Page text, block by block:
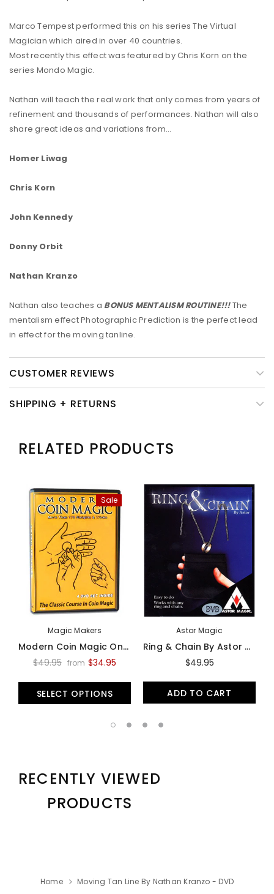
Marco Tempest performed this on his series The Virtual
Magician which aired in over 40 countries.
Most recently this effect was featured by Chris Korn on the
series Mondo Magic.
Nathan will teach the real work that only comes from years of
refinement and thousands of performances. Nathan will also
share great ideas and variations from…
Homer Liwag
Chris Korn
John Kennedy
Donny Orbit
Nathan Kranzo
Nathan also teaches a BONUS MENTALISM ROUTINE!!!The
mentalism effect Photographic Prediction is the perfect lead
in effect for the moving tanline.
CUSTOMER REVIEWS
SHIPPING + RETURNS
RELATED PRODUCTS
Sale
Magic Makers
Modern Coin Magic On Video - Video
$49.95 from $34.95
SELECT OPTIONS
Astor Magic
Ring & Chain By Astor Magic -Trick
$49.95
ADD TO CART
RECENTLY VIEWED
PRODUCTS
Home Moving Tan Line By Nathan Kranzo - DVD